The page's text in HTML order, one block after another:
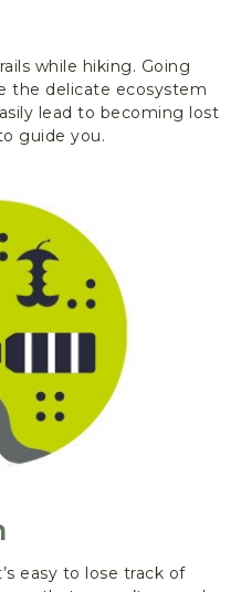
while hiking. Going
the delicate ecosystem
lead to becoming lost
guide you.
easy to lose track of